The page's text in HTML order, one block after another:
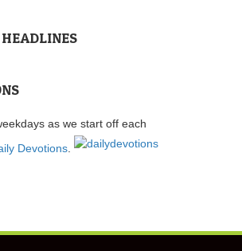
as we start off each
Devotions.